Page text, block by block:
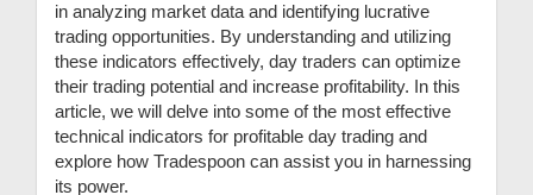
in analyzing market data and identifying lucrative
trading opportunities. By understanding and utilizing
these indicators effectively, day traders can optimize
their trading potential and increase profitability. In this
article, we will delve into some of the most effective
technical indicators for profitable day trading and
explore how Tradespoon can assist you in harnessing
its power.